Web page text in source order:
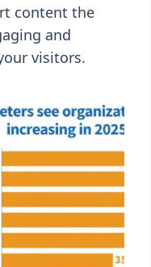
content the
and
visitors.